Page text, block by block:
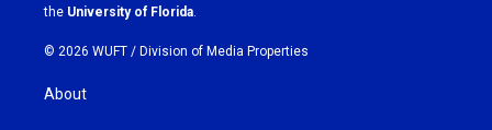
m
the University of Florida
© 2026 WUFT / Division of Media Properties
About